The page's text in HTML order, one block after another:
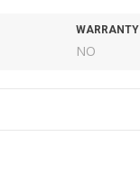
WARRANTY
NO